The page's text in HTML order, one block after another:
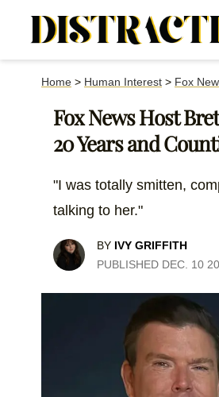
Home > Human Interest > Fox
Fox News Host
20 Years and
"I was totally smitten,
talking to her."
BY IVY GRIFFITH
PUBLISHED DEC. 10